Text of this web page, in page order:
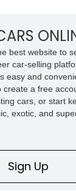
best website to
car-selling
easy and
create a free
cars, or start
exotic, and
Sign Up